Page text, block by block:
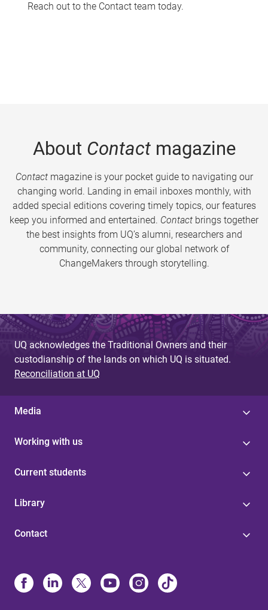
Reach out to the Contact team today.
About Contactmagazine
Contactmagazine is your pocket guide to navigating our
changing world. Landing in email inboxes monthly, with
added special editions covering timely topics, our features
keep you informed and entertained. Contact brings together
the best insights from UQ’s alumni, researchers and
community, connecting our global network of
ChangeMakers through storytelling.
UQ acknowledges the Traditional Owners and their
custodianship of the lands on which UQ is situated.
Reconciliation at UQ
Media
Working with us
Current students
Library
Contact